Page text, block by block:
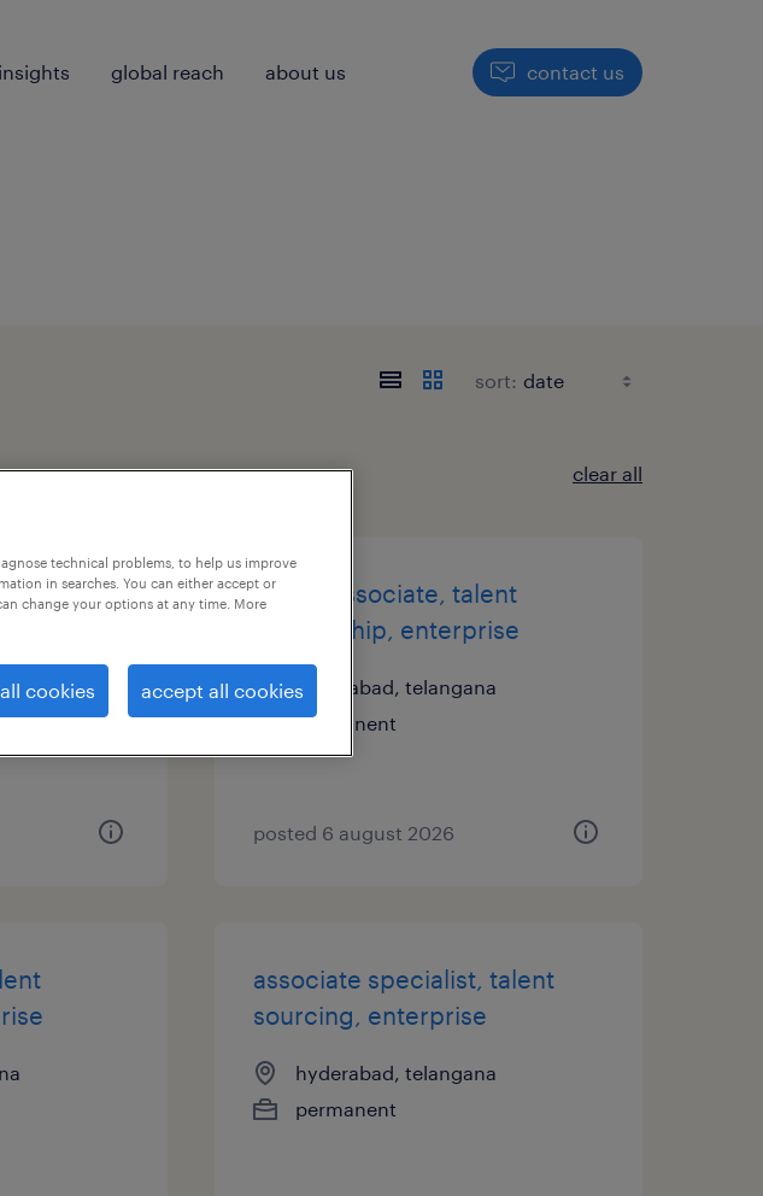
insights global reach about us contact us
sort:
clear all
senior associate, talent
partnership, enterprise
hyderabad, telangana
permanent
posted 6 august 2026
associate specialist, talent
sourcing, enterprise
hyderabad, telangana
permanent
technical problems, to help us improve
in searches. You can either accept or
change your options at any time. More
cookies accept all cookies